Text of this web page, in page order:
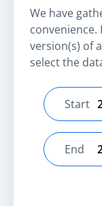
We have
version(s) of
select the
Select
Start
Select
End